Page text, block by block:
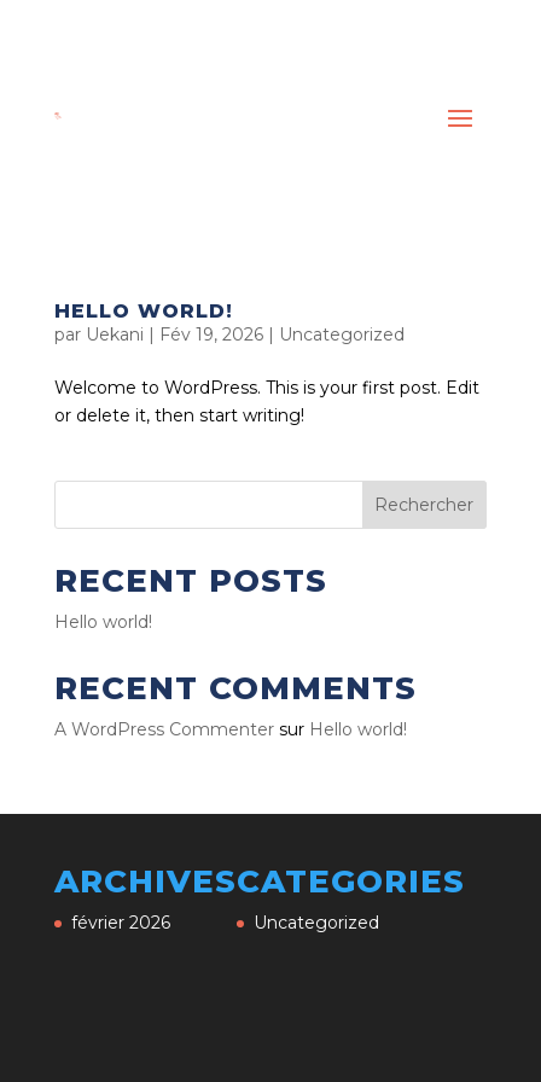
HELLO WORLD!
par Uekani | Fév 19, 2026| Uncategorized
Welcome to WordPress. This is your first post. Edit
or delete it, then start writing!
Rechercher
RECENT POSTS
Hello world!
RECENT COMMENTS
A WordPress Commentersur Hello world!
ARCHIVES
février 2026
CATEGORIES
Uncategorized